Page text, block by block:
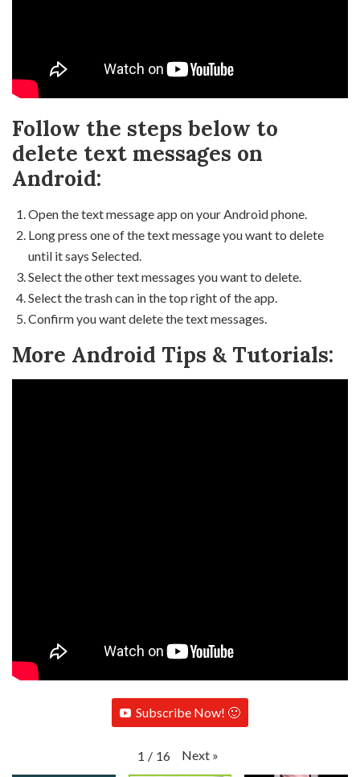
Follow the steps below to
delete text messages on
Android:
Open the text message app on your Android phone.
Long press one of the text message you want to delete
until it says Selected.
Select the other text messages you want to delete.
Select the trash can in the top right of the app.
Confirm you want delete the text messages.
More Android Tips & Tutorials:
Subscribe Now! 🙂
1 / 16 Next »